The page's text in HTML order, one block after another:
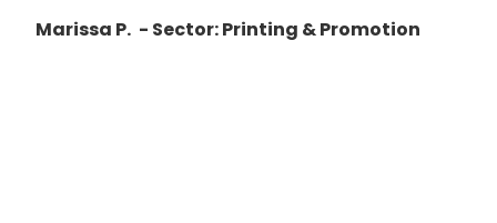
Marissa P. - Sector: Printing & Promotion